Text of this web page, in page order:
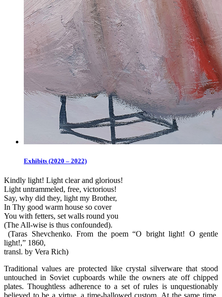
Exhibits (2020 – 2022)
Kindly light! Light clear and glorious!
Light untrammeled, free, victorious!
Say, why did they, light my Brother,
In Thy good warm house so cover
You with fetters, set walls round you
(The All-wise is thus confounded).
(Taras Shevchenko. From the poem “O bright light! O gentle
light!,” 1860,
transl. by Vera Rich)
Traditional values are protected like crystal silverware that stood
untouched in Soviet cupboards while the owners ate off chipped
plates. Thoughtless adherence to a set of rules is unquestionably